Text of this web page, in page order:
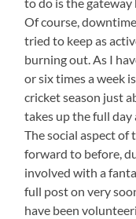
to do is the
Of course,
tried to keep as
burning out. As I
or six times a week
cricket season just
takes up the full
The social aspect of
forward to before,
involved with a
full post on very
have been